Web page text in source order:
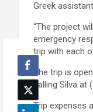
Greek
“The project
emergency
trip with each
The trip is
calling Silva at
Trip expenses